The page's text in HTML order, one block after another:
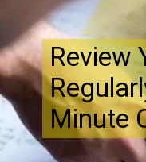
Review
Minute